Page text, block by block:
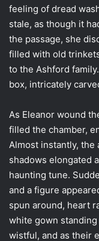
feeling of dread
stale, as though it
the passage, she
filled with old
to the Ashford
box, intricately
As Eleanor wound
filled the chamber,
Almost instantly,
shadows elongated
haunting tune.
and a figure
spun around, heart
white gown
wistful, and as their